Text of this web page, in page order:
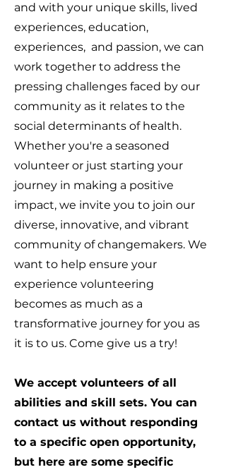
and with your unique skills, lived
experiences, education,
experiences, and passion, we can
work together to address the
pressing challenges faced by our
community as it relates to the
social determinants of health.
Whether you're a seasoned
volunteer or just starting your
journey in making a positive
impact, we invite you to join our
diverse, innovative, and vibrant
community of changemakers. We
want to help ensure your
experience volunteering
becomes as much as a
transformative journey for you as
it is to us. Come give us a try!
We accept volunteers of all
abilities and skill sets. You can
contact us without responding
to a specific open opportunity,
but here are some specific